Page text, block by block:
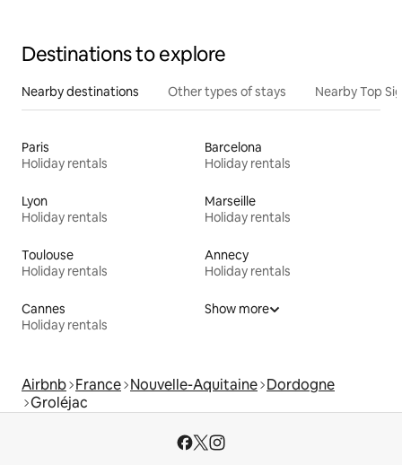
Destinations to explore
Nearby destinations Other types of stays Nearby Top
Paris
Holiday rentals
Barcelona
Holiday rentals
Lyon
Holiday rentals
Marseille
Holiday rentals
Toulouse
Holiday rentals
Annecy
Holiday rentals
Cannes
Holiday rentals
Show more
Airbnb France Nouvelle-Aquitaine Dordogne
Groléjac